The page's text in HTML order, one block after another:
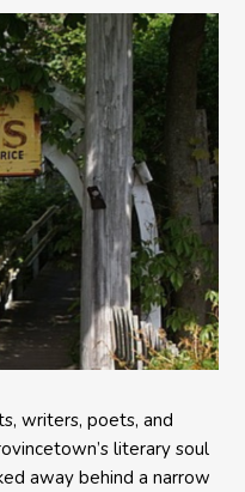
writers, poets, and
literary soul
away behind a narrow